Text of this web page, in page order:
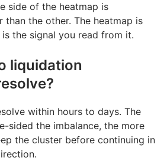
side of the heatmap is
than the other. The heatmap is
the signal you read from it.
liquidation
within hours to days. The
sided the imbalance, the more
the cluster before continuing in